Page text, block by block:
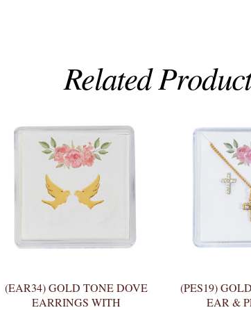
Related
(EAR34) GOLD TONE DOVE
EARRINGS WITH
(PES19)
EAR &